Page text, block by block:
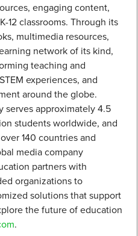
engaging content,
12 classrooms. Through its
multimedia resources,
network of its kind,
teaching and
experiences, and
around the globe.
serves approximately 4.5
students worldwide, and
140 countries and
media company
partners with
organizations to
solutions that support
the future of education
.